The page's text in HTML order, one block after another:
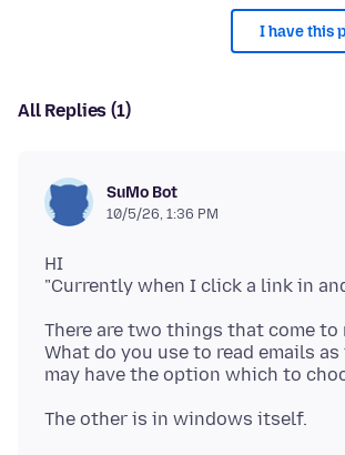
I have this
All Replies (1)
SuMo Bot
10/5/26, 1:36 PM
HI
There are two things that come to
What do you use to read emails